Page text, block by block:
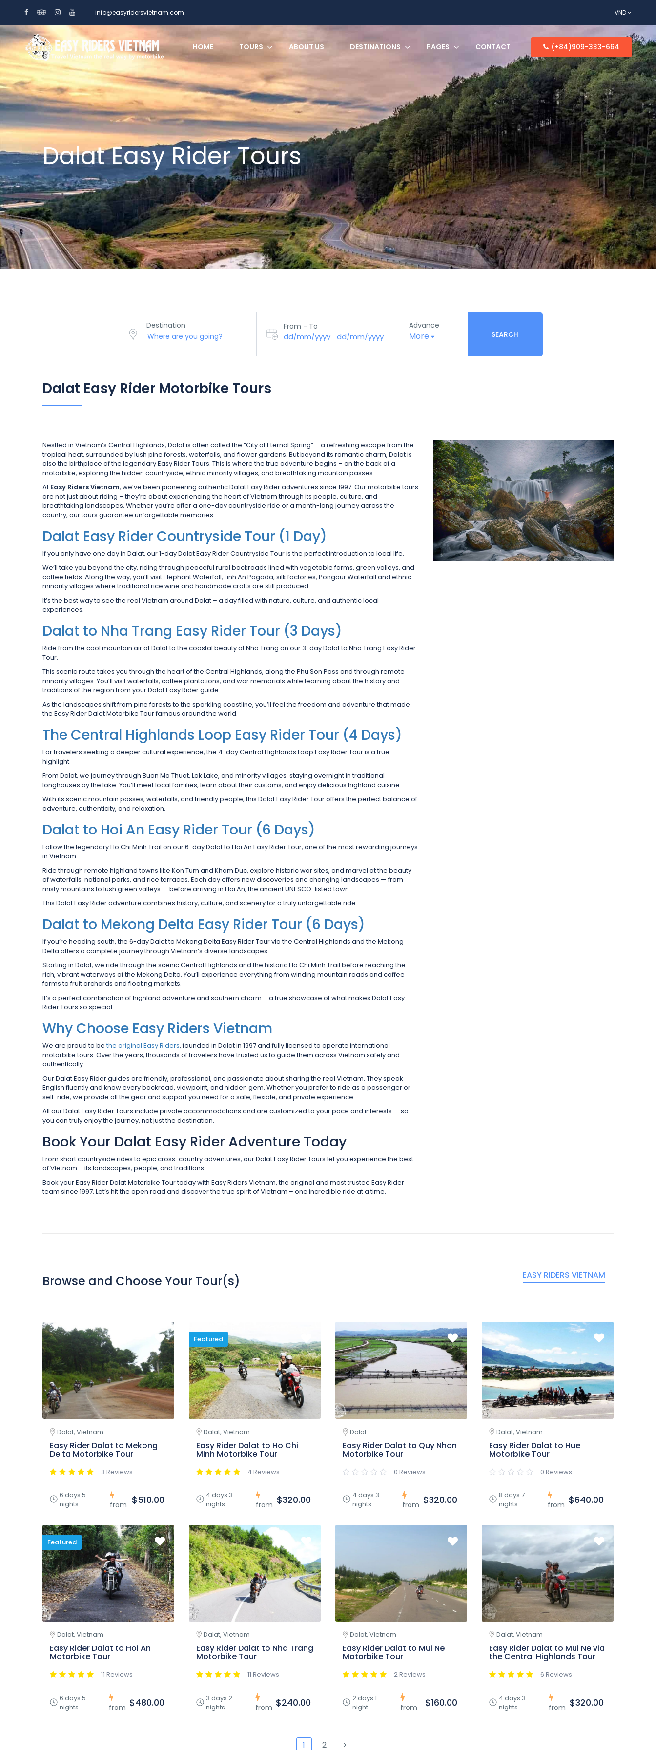
info@easyridersvietnam.com VND
HOME TOURS ABOUT US DESTINATIONS PAGES CONTACT (+84)909-333-664
Dalat Easy Rider Tours
Destination From - To
dd/mm/yyyy- dd/mm/yyyy
Advance
More SEARCH
Dalat Easy Rider Motorbike Tours
Nestled in Vietnam’s Central Highlands, Dalat is often called the “City of Eternal Spring” – a refreshing escape from the
tropical heat, surrounded by lush pine forests, waterfalls, and flower gardens. But beyond its romantic charm, Dalat is
also the birthplace of the legendary Easy Rider Tours. This is where the true adventure begins – on the back of a
motorbike, exploring the hidden countryside, ethnic minority villages, and breathtaking mountain passes.
At Easy Riders Vietnam, we’ve been pioneering authentic Dalat Easy Rider adventures since 1997. Our motorbike tours
are not just about riding – they’re about experiencing the heart of Vietnam through its people, culture, and
breathtaking landscapes. Whether you’re after a one-day countryside ride or a month-long journey across the
country, our tours guarantee unforgettable memories.
Dalat Easy Rider Countryside Tour (1 Day)
If you only have one day in Dalat, our 1-day Dalat Easy Rider Countryside Tour is the perfect introduction to local life.
We’ll take you beyond the city, riding through peaceful rural backroads lined with vegetable farms, green valleys, and
coffee fields. Along the way, you’ll visit Elephant Waterfall, Linh An Pagoda, silk factories, Pongour Waterfall and ethnic
minority villages where traditional rice wine and handmade crafts are still produced.
It’s the best way to see the real Vietnam around Dalat – a day filled with nature, culture, and authentic local
experiences.
Dalat to Nha Trang Easy Rider Tour (3 Days)
Ride from the cool mountain air of Dalat to the coastal beauty of Nha Trang on our 3-day Dalat to Nha Trang Easy Rider
Tour.
This scenic route takes you through the heart of the Central Highlands, along the Phu Son Pass and through remote
minority villages. You’ll visit waterfalls, coffee plantations, and war memorials while learning about the history and
traditions of the region from your Dalat Easy Rider guide.
As the landscapes shift from pine forests to the sparkling coastline, you’ll feel the freedom and adventure that made
the Easy Rider Dalat Motorbike Tour famous around the world.
The Central Highlands Loop Easy Rider Tour (4 Days)
For travelers seeking a deeper cultural experience, the 4-day Central Highlands Loop Easy Rider Tour is a true
highlight.
From Dalat, we journey through Buon Ma Thuot, Lak Lake, and minority villages, staying overnight in traditional
longhouses by the lake. You’ll meet local families, learn about their customs, and enjoy delicious highland cuisine.
With its scenic mountain passes, waterfalls, and friendly people, this Dalat Easy Rider Tour offers the perfect balance of
adventure, authenticity, and relaxation.
Dalat to Hoi An Easy Rider Tour (6 Days)
Follow the legendary Ho Chi Minh Trail on our 6-day Dalat to Hoi An Easy Rider Tour, one of the most rewarding journeys
in Vietnam.
Ride through remote highland towns like Kon Tum and Kham Duc, explore historic war sites, and marvel at the beauty
of waterfalls, national parks, and rice terraces. Each day offers new discoveries and changing landscapes — from
misty mountains to lush green valleys — before arriving in Hoi An, the ancient UNESCO-listed town.
This Dalat Easy Rider adventure combines history, culture, and scenery for a truly unforgettable ride.
Dalat to Mekong Delta Easy Rider Tour (6 Days)
If you’re heading south, the 6-day Dalat to Mekong Delta Easy Rider Tour via the Central Highlands and the Mekong
Delta offers a complete journey through Vietnam’s diverse landscapes.
Starting in Dalat, we ride through the scenic Central Highlands and the historic Ho Chi Minh Trail before reaching the
rich, vibrant waterways of the Mekong Delta. You’ll experience everything from winding mountain roads and coffee
farms to fruit orchards and floating markets.
It’s a perfect combination of highland adventure and southern charm – a true showcase of what makes Dalat Easy
Rider Tours so special.
Why Choose Easy Riders Vietnam
We are proud to be the original Easy Riders, founded in Dalat in 1997 and fully licensed to operate international
motorbike tours. Over the years, thousands of travelers have trusted us to guide them across Vietnam safely and
authentically.
Our Dalat Easy Rider guides are friendly, professional, and passionate about sharing the real Vietnam. They speak
English fluently and know every backroad, viewpoint, and hidden gem. Whether you prefer to ride as a passenger or
self-ride, we provide all the gear and support you need for a safe, flexible, and private experience.
All our Dalat Easy Rider Tours include private accommodations and are customized to your pace and interests — so
you can truly enjoy the journey, not just the destination.
Book Your Dalat Easy Rider Adventure Today
From short countryside rides to epic cross-country adventures, our Dalat Easy Rider Tours let you experience the best
of Vietnam – its landscapes, people, and traditions.
Book your Easy Rider Dalat Motorbike Tour today with Easy Riders Vietnam, the original and most trusted Easy Rider
team since 1997. Let’s hit the open road and discover the true spirit of Vietnam – one incredible ride at a time.
Browse and Choose Your Tour(s) EASY RIDERS VIETNAM
Dalat, Vietnam
Easy Rider Dalat to Mekong
Delta Motorbike Tour
3 Reviews
6 days 5
nights
from $510.00
Featured
Dalat, Vietnam
Easy Rider Dalat to Ho Chi
Minh Motorbike Tour
4 Reviews
4 days 3
nights
from $320.00
Dalat
Easy Rider Dalat to Quy Nhon
Motorbike Tour
0 Reviews
4 days 3
nights
from $320.00
Dalat, Vietnam
Easy Rider Dalat to Hue
Motorbike Tour
0 Reviews
8 days 7
nights
from $640.00
Featured
Dalat, Vietnam
Easy Rider Dalat to Hoi An
Motorbike Tour
11 Reviews
6 days 5
nights
from $480.00
Dalat, Vietnam
Easy Rider Dalat to Nha Trang
Motorbike Tour
11 Reviews
3 days 2
nights
from $240.00
Dalat, Vietnam
Easy Rider Dalat to Mui Ne
Motorbike Tour
2 Reviews
2 days 1
night
from $160.00
Dalat, Vietnam
Easy Rider Dalat to Mui Ne via
the Central Highlands Tour
6 Reviews
4 days 3
nights
from $320.00
1 2